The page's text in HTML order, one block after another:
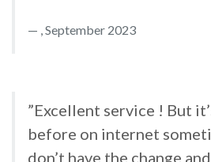
, September 2023
”Excellent service ! But
before on internet
don’t have the change